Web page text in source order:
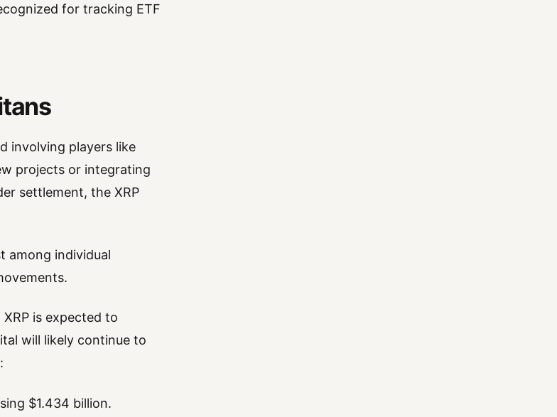
for tracking ETF
involving players like
projects or integrating
settlement, the XRP
among individual
is expected to
will likely continue to
$1.434 billion.